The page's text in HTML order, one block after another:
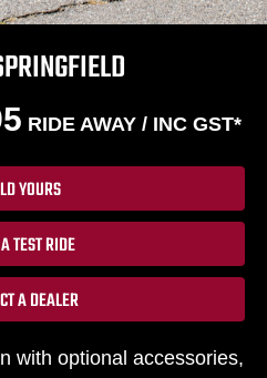
RIDE AWAY / INC GST*
YOURS
TEST RIDE
A DEALER
with optional accessories,